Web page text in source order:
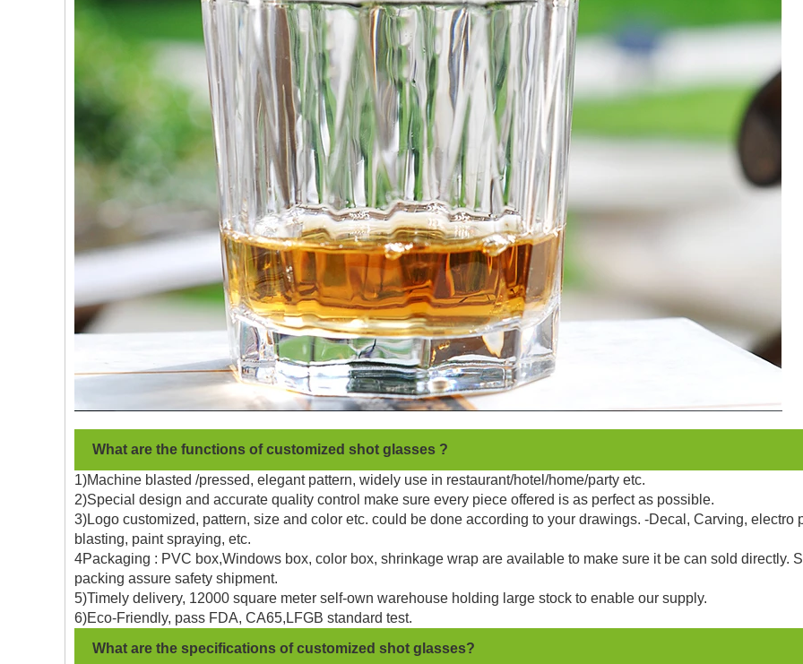
What are the functions of customized shot glasses ?
1)Machine blasted /pressed, elegant pattern, widely use in restaurant/hotel/home/party etc.
2)Special design and accurate quality control make sure every piece offered is as perfect as possible.
3)Logo customized, pattern, size and color etc. could be done according to your drawings. -Decal, Carving, electro
blasting, paint spraying, etc.
4Packaging : PVC box,Windows box, color box, shrinkage wrap are available to make sure it be can sold directly.
packing assure safety shipment.
5)Timely delivery, 12000 square meter self-own warehouse holding large stock to enable our supply.
6)Eco-Friendly, pass FDA, CA65,LFGB standard test.
What are the specifications of customized shot glasses?